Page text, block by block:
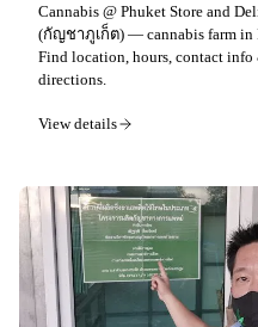
Cannabis @ Phuket Store and
(กัญชาภูเก็ต) — cannabis farm in
Find location, hours, contact info
directions.
View details